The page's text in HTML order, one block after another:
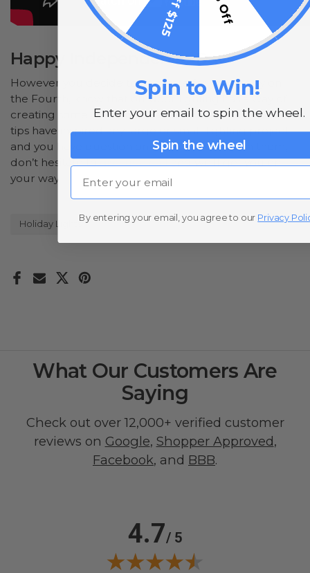
Happy Independence Day!
However you decide to decorate for your party on
the Fourth, know that outdoor lighting has a way of
creating some of the most amazing effects. If these
tips have inspired any large or small lighting project
and you have question on how to accomplish them,
don’t hesitate togive us a calland we’ll get you on
your way.
Holiday Lights
What Our Customers Are
Saying
Check out over 12,000+ verified customer
reviews on Google, Shopper Approved,
Facebook, and BBB.
4.7/ 5
Spin to Win!
Enter your email to spin the wheel.
Spin the wheel
Email
By entering your email, you agree to our Privacy